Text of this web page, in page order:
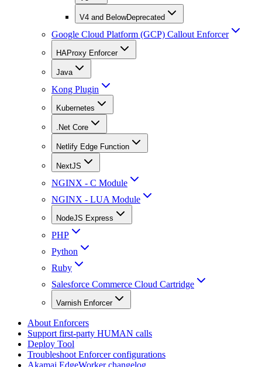
V4 and BelowDeprecated
Google Cloud Platform (GCP) Callout Enforcer
HAProxy Enforcer
Java
Kong Plugin
Kubernetes
.Net Core
Netlify Edge Function
NextJS
NGINX - C Module
NGINX - LUA Module
NodeJS Express
PHP
Python
Ruby
Salesforce Commerce Cloud Cartridge
Varnish Enforcer
About Enforcers
Support first-party HUMAN calls
Deploy Tool
Troubleshoot Enforcer configurations
Akamai EdgeWorker changelog